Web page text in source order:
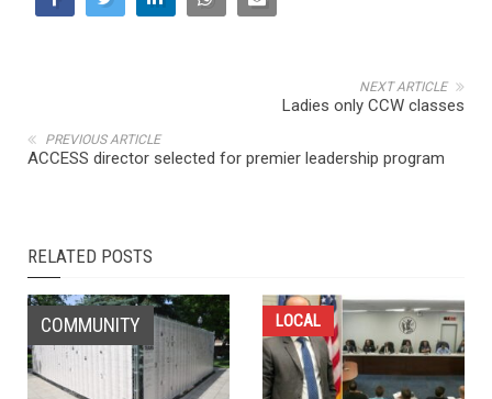
NEXT ARTICLE
Ladies only CCW classes
PREVIOUS ARTICLE
ACCESS director selected for premier leadership program
RELATED POSTS
COMMUNITY LOCAL